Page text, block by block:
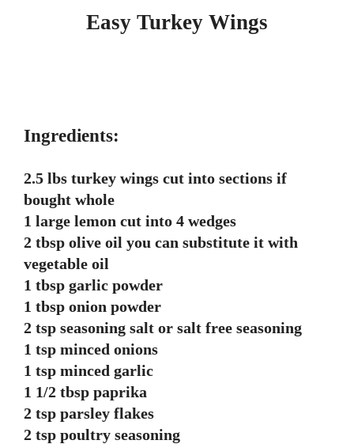
Easy Turkey Wings
Ingredients:
2.5 lbs turkey wings cut into sections if
bought whole
1 large lemon cut into 4 wedges
2 tbsp olive oil you can substitute it with
vegetable oil
1 tbsp garlic powder
1 tbsp onion powder
2 tsp seasoning salt or salt free seasoning
1 tsp minced onions
1 tsp minced garlic
1 1/2 tbsp paprika
2 tsp parsley flakes
2 tsp poultry seasoning